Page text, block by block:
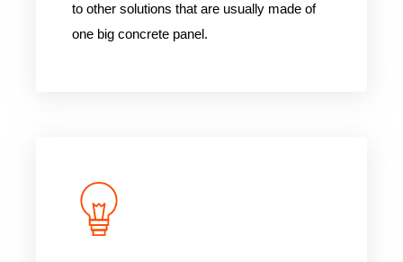
to other solutions that are usually made of
one big concrete panel.